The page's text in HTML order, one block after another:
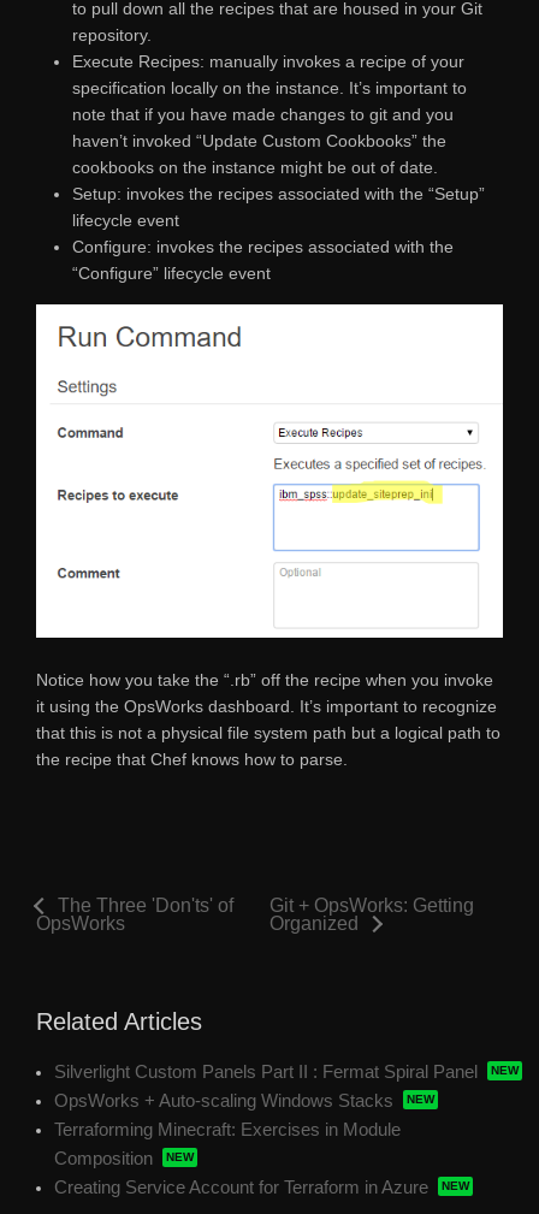
to pull down all the recipes that are housed in your Git
repository.
Execute Recipes: manually invokes a recipe of your
specification locally on the instance. It’s important to
note that if you have made changes to git and you
haven’t invoked “Update Custom Cookbooks” the
cookbooks on the instance might be out of date.
Setup: invokes the recipes associated with the “Setup”
lifecycle event
Configure: invokes the recipes associated with the
“Configure” lifecycle event
Notice how you take the “.rb” off the recipe when you invoke
it using the OpsWorks dashboard. It’s important to recognize
that this is not a physical file system path but a logical path to
the recipe that Chef knows how to parse.
The Three 'Don'ts' of
OpsWorks
Git + OpsWorks: Getting
Organized
Related Articles
Silverlight Custom Panels Part II : Fermat Spiral Panel
OpsWorks + Auto-scaling Windows Stacks
Terraforming Minecraft: Exercises in Module
Composition
Creating Service Account for Terraform in Azure